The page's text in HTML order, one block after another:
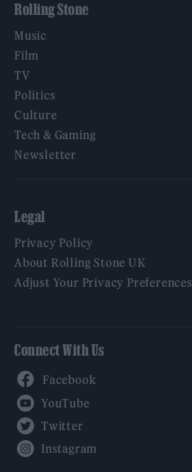
Rolling Stone
Music
Film
TV
Politics
Culture
Tech & Gaming
Newsletter
Legal
Privacy Policy
About Rolling Stone UK
Adjust Your Privacy Preferences
Connect With Us